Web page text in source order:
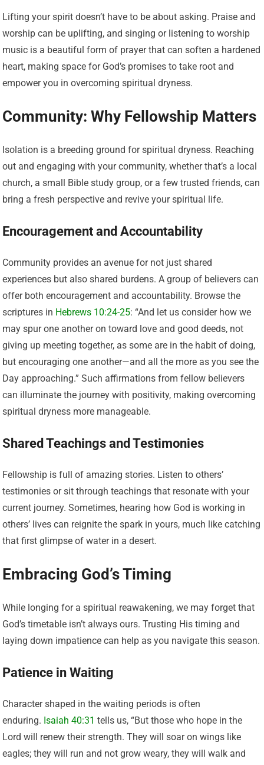
Lifting your spirit doesn’t have to be about asking. Praise and
worship can be uplifting, and singing or listening to worship
music is a beautiful form of prayer that can soften a hardened
heart, making space for God’s promises to take root and
empower you in overcoming spiritual dryness.
Community: Why Fellowship Matters
Isolation is a breeding ground for spiritual dryness. Reaching
out and engaging with your community, whether that’s a local
church, a small Bible study group, or a few trusted friends, can
bring a fresh perspective and revive your spiritual life.
Encouragement and Accountability
Community provides an avenue for not just shared
experiences but also shared burdens. A group of believers can
offer both encouragement and accountability. Browse the
scriptures in Hebrews 10:24-25: “And let us consider how we
may spur one another on toward love and good deeds, not
giving up meeting together, as some are in the habit of doing,
but encouraging one another—and all the more as you see the
Day approaching.” Such affirmations from fellow believers
can illuminate the journey with positivity, making overcoming
spiritual dryness more manageable.
Shared Teachings and Testimonies
Fellowship is full of amazing stories. Listen to others’
testimonies or sit through teachings that resonate with your
current journey. Sometimes, hearing how God is working in
others’ lives can reignite the spark in yours, much like catching
that first glimpse of water in a desert.
Embracing God’s Timing
While longing for a spiritual reawakening, we may forget that
God’s timetable isn’t always ours. Trusting His timing and
laying down impatience can help as you navigate this season.
Patience in Waiting
Character shaped in the waiting periods is often
enduring. Isaiah 40:31 tells us, “But those who hope in the
Lord will renew their strength. They will soar on wings like
eagles; they will run and not grow weary, they will walk and